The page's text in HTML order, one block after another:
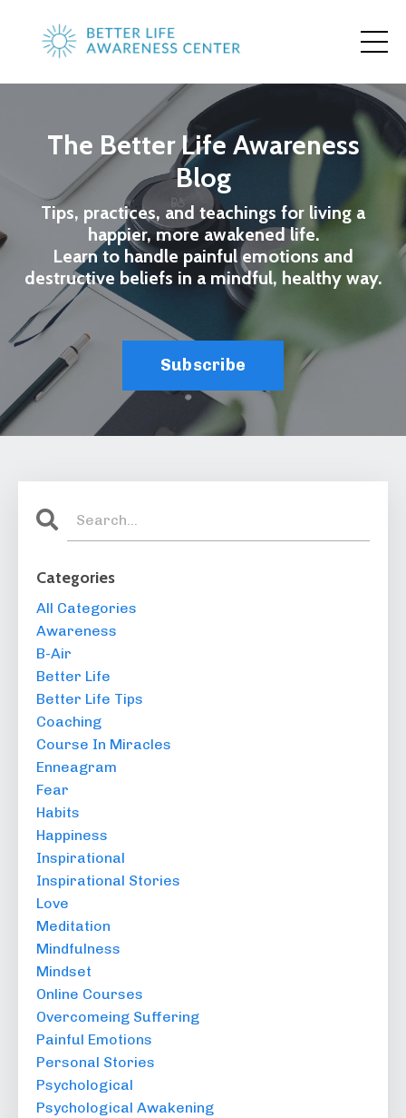
The Better Life Awareness
Blog
Tips, practices, and teachings for living a
happier, more awakened life.
Learn to handle painful emotions and
destructive beliefs in a mindful, healthy way.
Subscribe
Categories
All Categories
Awareness
B-Air
Better Life
Better Life Tips
Coaching
Course In Miracles
Enneagram
Fear
Habits
Happiness
Inspirational
Inspirational Stories
Love
Meditation
Mindfulness
Mindset
Online Courses
Overcomeing Suffering
Painful Emotions
Personal Stories
Psychological
Psychological Awakening